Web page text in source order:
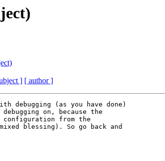
] [ author ]
debugging (as you have done)
on, because the
from the
blessing). So go back and